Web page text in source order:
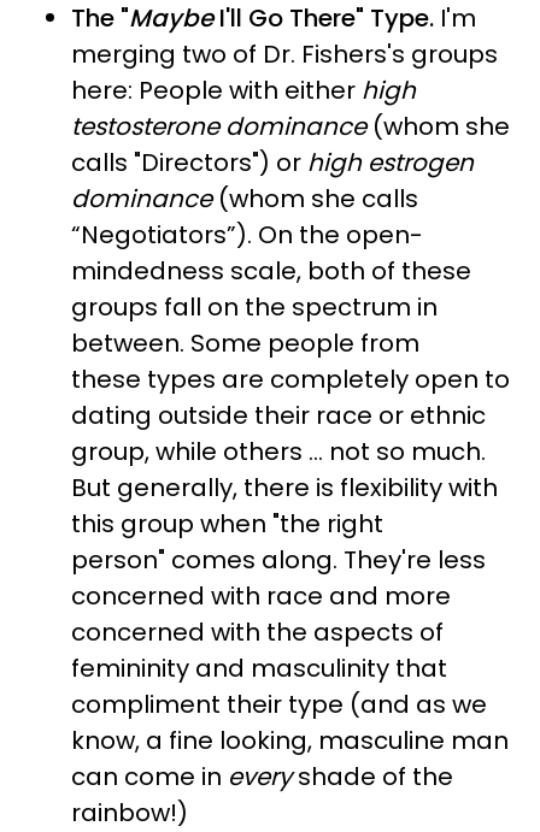
The "MaybeI'll Go There" Type. I'm
merging two of Dr. Fishers's groups
here: People with either high
testosterone dominance(whom she
calls "Directors") or high estrogen
dominance(whom she calls
“Negotiators”). On the open-
mindedness scale, both of these
groups fall on the spectrum in
between. Some people from
these types are completely open to
dating outside their race or ethnic
group, while others … not so much.
But generally, there is flexibility with
this group when "the right
person" comes along. They're less
concerned with race and more
concerned with the aspects of
femininity and masculinity that
compliment their type (and as we
know, a fine looking, masculine man
can come in everyshade of the
rainbow!)